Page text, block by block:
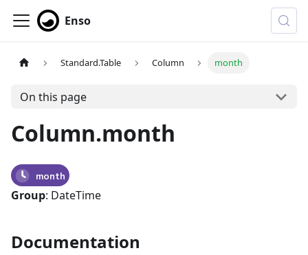
Enso
Standard.Table Column month
On this page
Column.month
month
Group: DateTime
Documentation